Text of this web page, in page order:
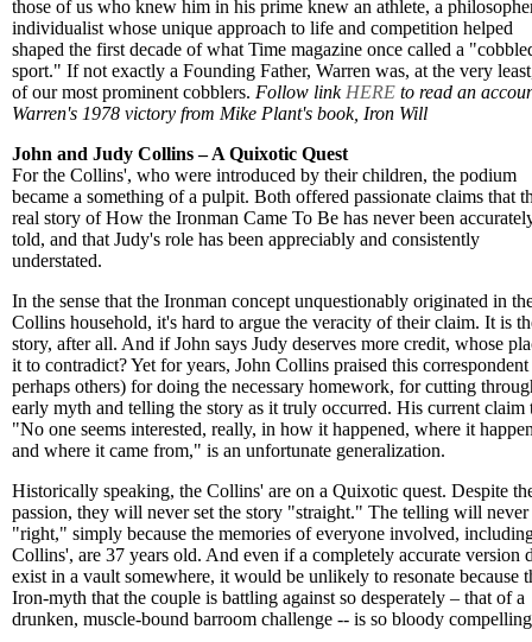
those of us who knew him in his prime knew an athlete, a
individualist whose unique approach to life and competition helped
shaped the first decade of what Time magazine once called a
sport." If not exactly a Founding Father, Warren was, at the very
of our most prominent cobblers. Follow link HERE to read an
Warren's 1978 victory from Mike Plant's book, Iron Will
John and Judy Collins – A Quixotic Quest
For the Collins', who were introduced by their children, the podium
became a something of a pulpit. Both offered passionate claims that
real story of How the Ironman Came To Be has never been
told, and that Judy's role has been appreciably and consistently
understated.
In the sense that the Ironman concept unquestionably originated in
Collins household, it's hard to argue the veracity of their claim. It is
story, after all. And if John says Judy deserves more credit, whose
it to contradict? Yet for years, John Collins praised this
perhaps others) for doing the necessary homework, for cutting
early myth and telling the story as it truly occurred. His current claim
"No one seems interested, really, in how it happened, where it
and where it came from," is an unfortunate generalization.
Historically speaking, the Collins' are on a Quixotic quest. Despite
passion, they will never set the story "straight." The telling will never
"right," simply because the memories of everyone involved,
Collins', are 37 years old. And even if a completely accurate version
exist in a vault somewhere, it would be unlikely to resonate because
Iron-myth that the couple is battling against so desperately – that of a
drunken, muscle-bound barroom challenge -- is so bloody